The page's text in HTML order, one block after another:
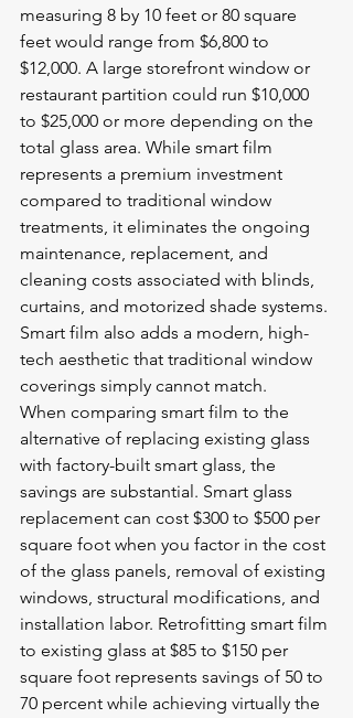
measuring 8 by 10 feet or 80 square
feet would range from $6,800 to
$12,000. A large storefront window or
restaurant partition could run $10,000
to $25,000 or more depending on the
total glass area. While smart film
represents a premium investment
compared to traditional window
treatments, it eliminates the ongoing
maintenance, replacement, and
cleaning costs associated with blinds,
curtains, and motorized shade systems.
Smart film also adds a modern, high-
tech aesthetic that traditional window
coverings simply cannot match.
When comparing smart film to the
alternative of replacing existing glass
with factory-built smart glass, the
savings are substantial. Smart glass
replacement can cost $300 to $500 per
square foot when you factor in the cost
of the glass panels, removal of existing
windows, structural modifications, and
installation labor. Retrofitting smart film
to existing glass at $85 to $150 per
square foot represents savings of 50 to
70 percent while achieving virtually the